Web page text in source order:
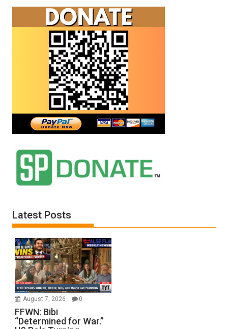
Latest Posts
August 7, 2026 0
FFWN: Bibi
“Determined for War.”